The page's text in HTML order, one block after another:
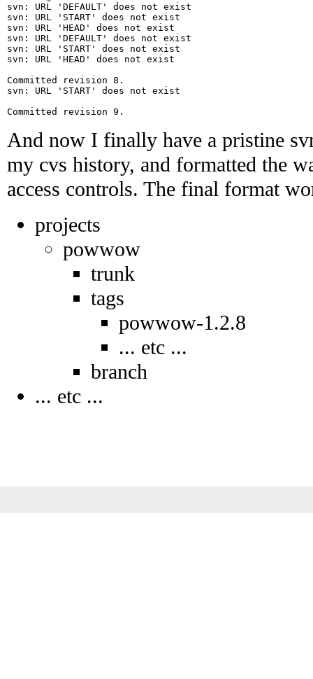
svn: URL 'DEFAULT' does not exist
svn: URL 'START' does not exist
svn: URL 'HEAD' does not exist
svn: URL 'DEFAULT' does not exist
svn: URL 'START' does not exist
svn: URL 'HEAD' does not exist
Committed revision 8.
svn: URL 'START' does not exist
And now I finally have a pristine
my cvs history, and formatted the
access controls. The final format
projects
powwow
trunk
tags
powwow-1.2.8
... etc ...
branch
... etc ...